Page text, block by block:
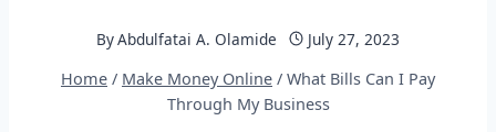
ByAbdulfatai A. Olamide
July 27, 2023
Home / Make Money Online / What Bills Can I Pay
Through My Business